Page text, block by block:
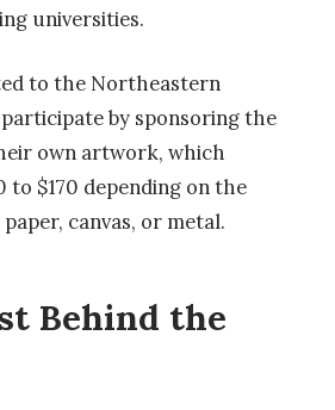
universities.
to the Northeastern
by sponsoring the
own artwork, which
to $170 depending on the
canvas, or metal.
Behind the